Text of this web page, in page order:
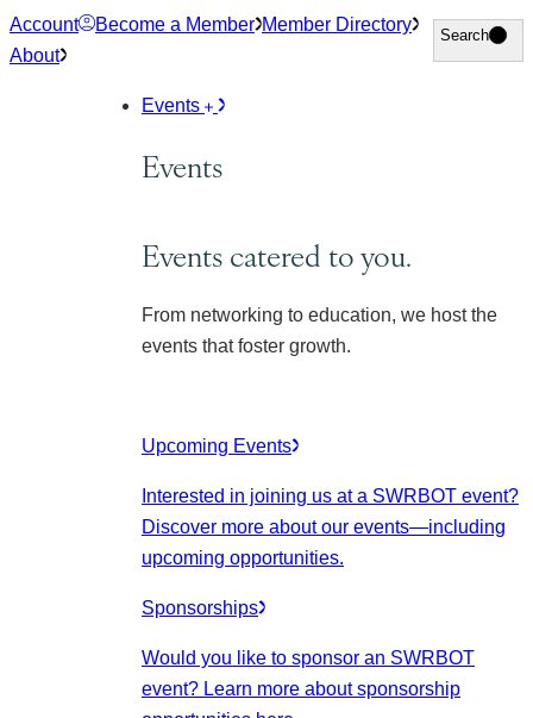
Skip
to
Account Become a Member Member Directory
About
Search
Search
Events
Events
Events catered to you.
From networking to education, we host the
events that foster growth.
Upcoming Events
Interested in joining us at a SWRBOT event?
Discover more about our events—including
upcoming opportunities.
Sponsorships
Would you like to sponsor an SWRBOT
event? Learn more about sponsorship